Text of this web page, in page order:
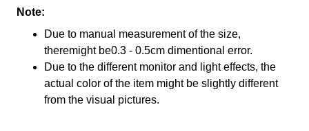
Note:
Due to manual measurement of the size,
theremight be0.3 - 0.5cm dimentional error.
Due to the different monitor and light effects, the
actual color of the item might be slightly different
from the visual pictures.